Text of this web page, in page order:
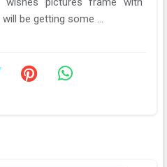
be getting some ...